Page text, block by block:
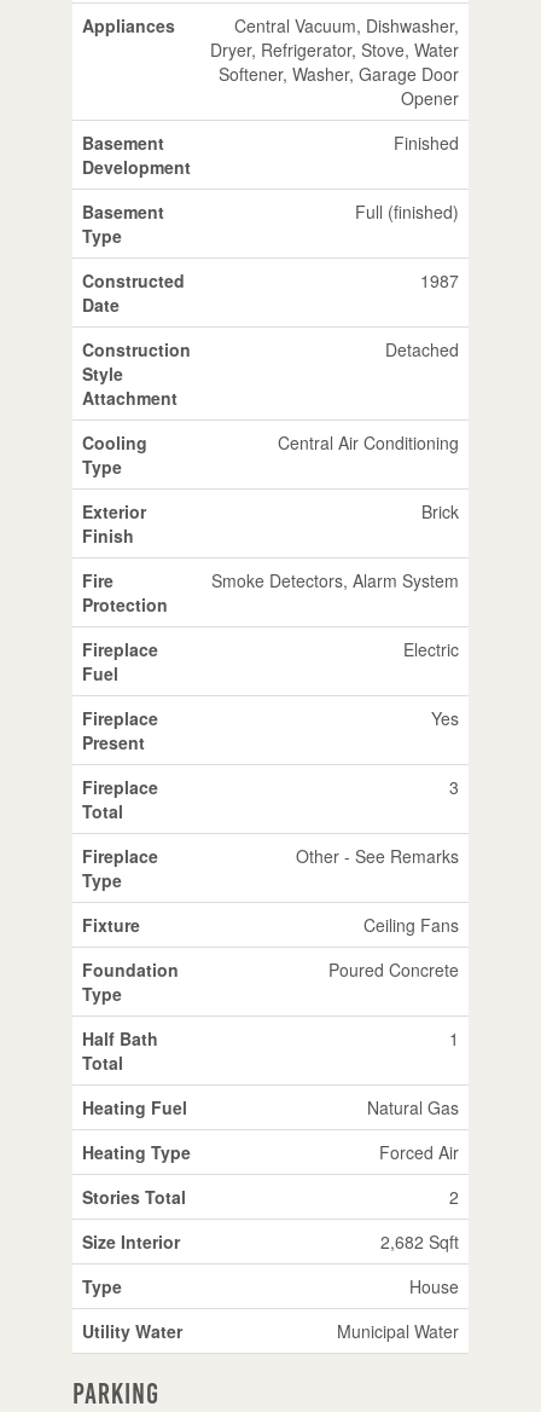
Appliances
Central Vacuum, Dishwasher,
Dryer, Refrigerator, Stove, Water
Softener, Washer, Garage Door
Opener
Basement
Development
Finished
Basement
Type
Full (finished)
Constructed
Date
1987
Construction
Style
Attachment
Detached
Cooling
Type
Central Air Conditioning
Exterior
Finish
Brick
Fire
Protection
Smoke Detectors, Alarm System
Fireplace
Fuel
Electric
Fireplace
Present
Yes
Fireplace
Total
3
Fireplace
Type
Other - See Remarks
Fixture
Ceiling Fans
Foundation
Type
Poured Concrete
Half Bath
Total
1
Heating Fuel
Natural Gas
Heating Type
Forced Air
Stories Total
2
Size Interior
2,682 Sqft
Type
House
Utility Water
Municipal Water
Parking